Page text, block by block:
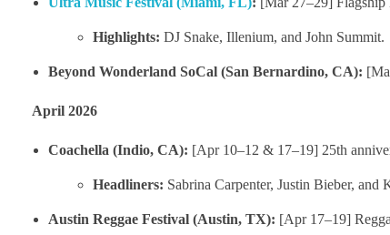
Highlights: DJ Snake, Illenium, and John Summit.
Beyond Wonderland SoCal (San Bernardino, CA):
April 2026
Coachella (Indio, CA): [Apr 10–12 & 17–19] 25th
Headliners: Sabrina Carpenter, Justin Bieber, and
Austin Reggae Festival (Austin, TX): [Apr 17–19]